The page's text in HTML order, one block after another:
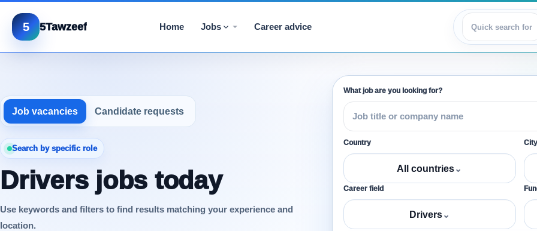
5 5Tawzeef Home Jobs Career advice
View jobs
Job vacancies Candidate requests
Search by specific role
Drivers jobs today
Use keywords and filters to find results matching your experience and
location.
What job are you looking for?
Country
All countries⌄
City
Career field
Drivers⌄